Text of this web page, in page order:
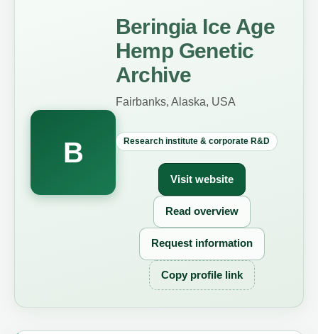
B
Beringia Ice Age
Hemp Genetic
Archive
Fairbanks, Alaska, USA
Research institute & corporate R&D
Visit website
Read overview
Request information
Copy profile link